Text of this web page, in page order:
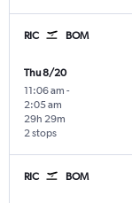
RIC BOM
Thu 8/20
11:06 am -
2:05 am
2 stops
29h 29m
RIC BOM